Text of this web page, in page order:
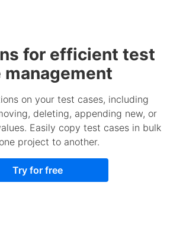
for efficient test
management
on your test cases, including
deleting, appending new, or
Easily copy test cases in bulk
project to another.
Try for free